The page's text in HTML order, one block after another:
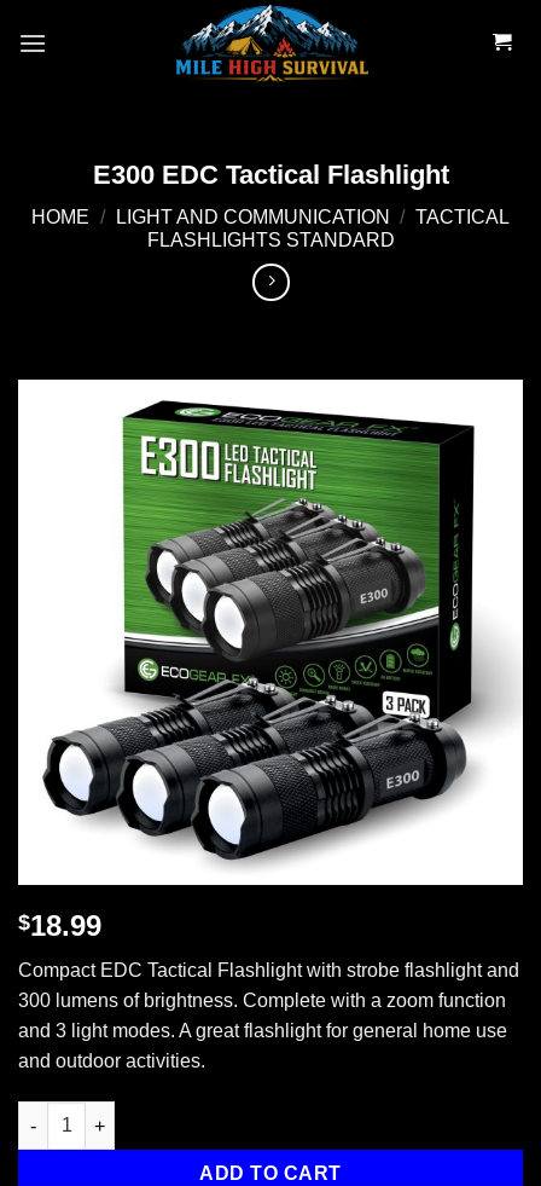
E300 EDC Tactical Flashlight
HOME / LIGHT AND COMMUNICATION / TACTICAL
FLASHLIGHTS STANDARD
Add to
$18.99
Compact EDC Tactical Flashlight with strobe flashlight and
300 lumens of brightness. Complete with a zoom function
and 3 light modes. A great flashlight for general home use
and outdoor activities.
E300 EDC Tactical Flashlight quantity
ADD TO CART